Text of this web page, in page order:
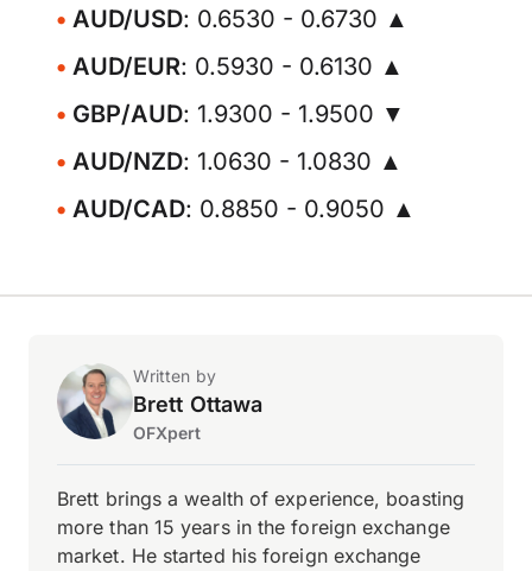
AUD/USD: 0.6530 - 0.6730 ▲
AUD/EUR: 0.5930 - 0.6130 ▲
GBP/AUD: 1.9300 - 1.9500 ▼
AUD/NZD: 1.0630 - 1.0830 ▲
AUD/CAD: 0.8850 - 0.9050 ▲
Written by
Brett Ottawa
OFXpert
Brett brings a wealth of experience, boasting
more than 15 years in the foreign exchange
market. He started his foreign exchange